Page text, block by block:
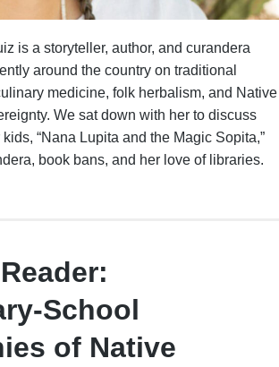
is a storyteller, author, and curandera
around the country on traditional
medicine, folk herbalism, and Native
We sat down with her to discuss
“Nana Lupita and the Magic Sopita,”
book bans, and her love of libraries.
School
of Native